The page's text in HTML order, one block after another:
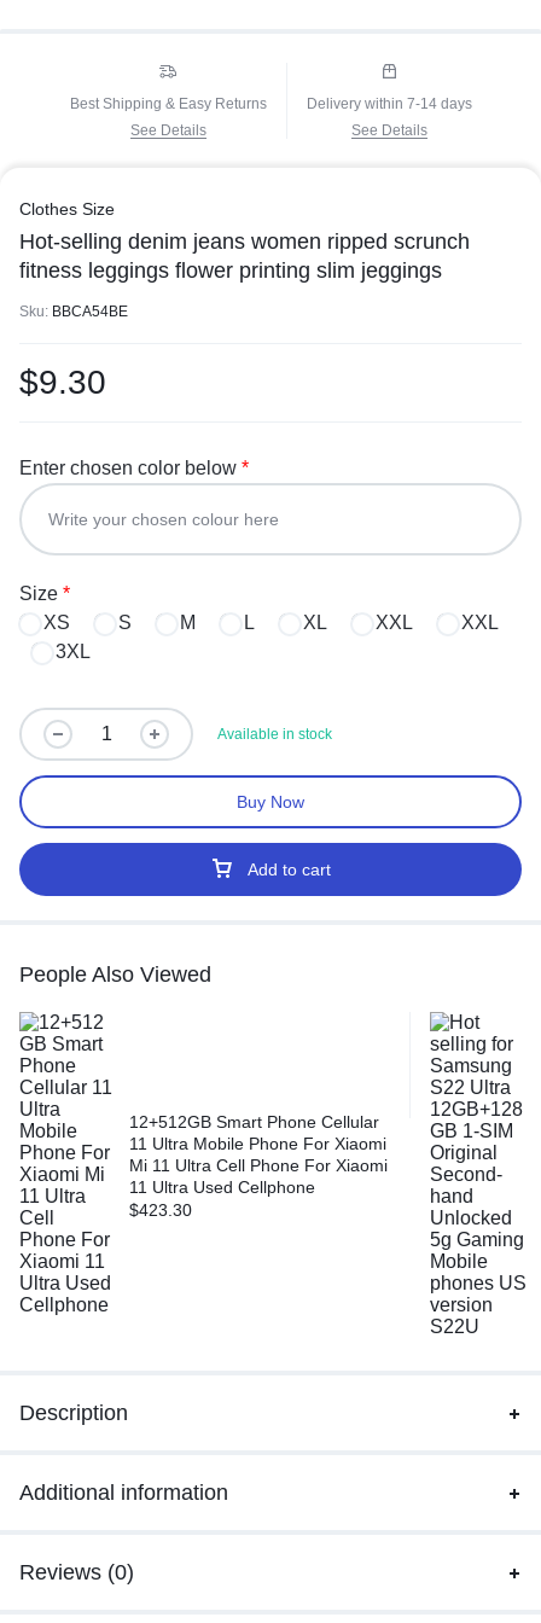
Best Shipping & Easy Returns
See Details
Delivery within 7-14 days
See Details
Clothes Size
Hot-selling denim jeans women ripped scrunch
fitness leggings flower printing slim jeggings
Sku: BBCA54BE
$9.30
Enter chosen color below *
Size *
XS
S M L XL XXL
XXL
3XL
Available in stock
Add to cart
Buy Now
People Also Viewed
12+512GB Smart Phone Cellular
11 Ultra Mobile Phone For Xiaomi
Mi 11 Ultra Cell Phone For Xiaomi
11 Ultra Used Cellphone
$423.30
Description
Additional information
Reviews (0)